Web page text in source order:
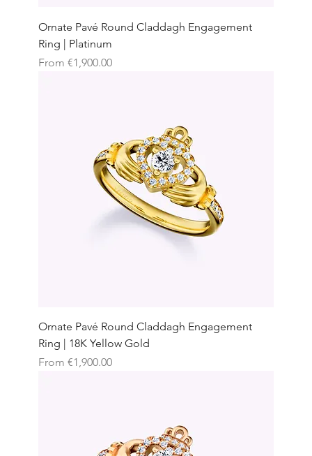
Ornate Pavé Round Claddagh Engagement
Ring | Platinum
From €1,900.00
Sale Price
Ornate Pavé Round Claddagh Engagement
Ring | 18K Yellow Gold
From €1,900.00
Sale Price